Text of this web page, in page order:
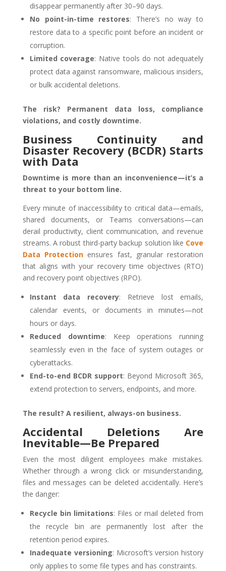
disappear permanently after 30–90 days.
No point-in-time restores: There’s no way to
restore data to a specific point before an incident or
corruption.
Limited coverage: Native tools do not adequately
protect data against ransomware, malicious insiders,
or bulk accidental deletions.
The risk? Permanent data loss, compliance
violations, and costly downtime.
Business Continuity and
Disaster Recovery (BCDR) Starts
with Data
Downtime is more than an inconvenience—it’s a
threat to your bottom line.
Every minute of inaccessibility to critical data—emails,
shared documents, or Teams conversations—can
derail productivity, client communication, and revenue
streams. A robust third-party backup solution like Cove
Data Protection ensures fast, granular restoration
that aligns with your recovery time objectives (RTO)
and recovery point objectives (RPO).
Instant data recovery: Retrieve lost emails,
calendar events, or documents in minutes—not
hours or days.
Reduced downtime: Keep operations running
seamlessly even in the face of system outages or
cyberattacks.
End-to-end BCDR support: Beyond Microsoft 365,
extend protection to servers, endpoints, and more.
The result? A resilient, always-on business.
Accidental Deletions Are
Inevitable—Be Prepared
Even the most diligent employees make mistakes.
Whether through a wrong click or misunderstanding,
files and messages can be deleted accidentally. Here’s
the danger:
Recycle bin limitations: Files or mail deleted from
the recycle bin are permanently lost after the
retention period expires.
Inadequate versioning: Microsoft’s version history
only applies to some file types and has constraints.